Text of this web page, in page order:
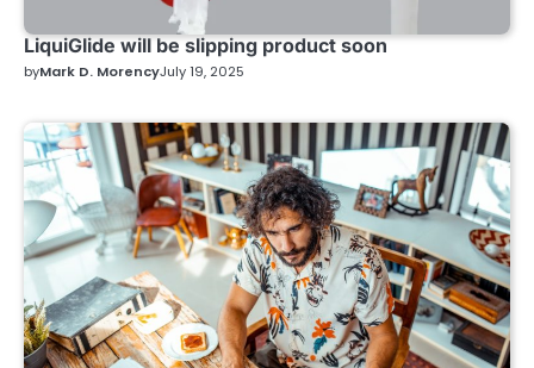
LiquiGlide will be slipping product soon
byMark D. MorencyJuly 19, 2025